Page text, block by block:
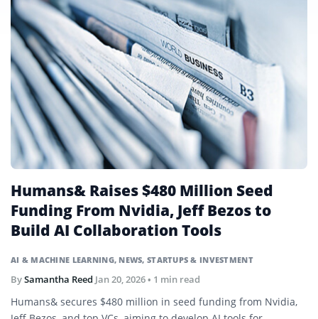
AI & MACHINE LEARNING, NEWS,STARTUPS & INVESTMENT
Humans& Raises $480 Million Seed
Funding From Nvidia, Jeff Bezos to
Build AI Collaboration Tools
BySamantha Reed Jan 20, 2026• 1 min read
Humans& secures $480 million in seed funding from Nvidia,